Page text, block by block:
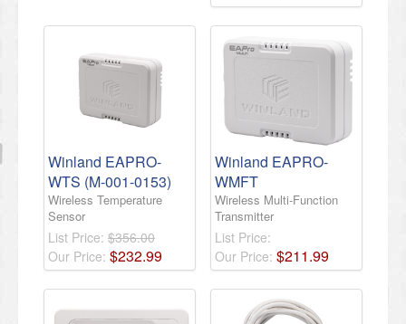
Winland EAPRO-
WTS (M-001-0153)
Wireless Temperature
Sensor
List Price: $356.00
Our Price: $232.99
Winland EAPRO-
WMFT
Wireless Multi-Function
Transmitter
List Price:
Our Price: $211.99